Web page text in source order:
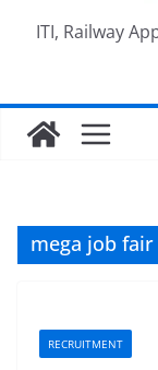
ITI, Railway
mega job fair
RECRUITMENT